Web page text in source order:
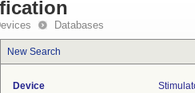
Databases
New Search
Device